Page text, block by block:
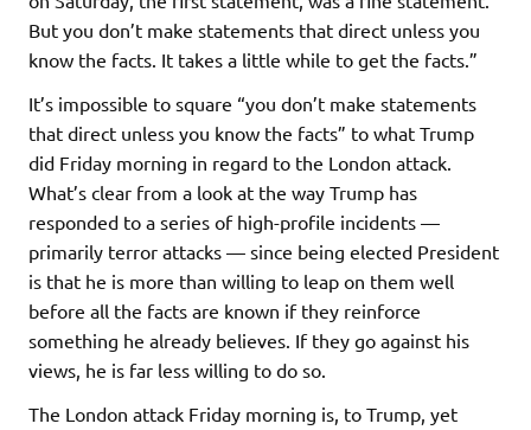
But you don’t make statements that direct unless you
know the facts. It takes a little while to get the facts.”
It’s impossible to square “you don’t make statements
that direct unless you know the facts” to what Trump
did Friday morning in regard to the London attack.
What’s clear from a look at the way Trump has
responded to a series of high-profile incidents —
primarily terror attacks — since being elected President
is that he is more than willing to leap on them well
before all the facts are known if they reinforce
something he already believes. If they go against his
views, he is far less willing to do so.
The London attack Friday morning is, to Trump, yet